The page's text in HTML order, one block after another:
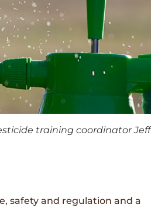
training coordinator Jeff
safety and regulation and a